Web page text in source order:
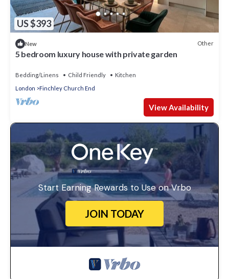
US $393
New Other
5 bedroom luxury house with private garden
Bedding/Linens Child Friendly
Kitchen
London
Finchley Church End
View Availability
Start Earning Rewards to Use on Vrbo
JOIN TODAY